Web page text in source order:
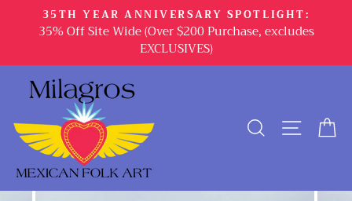
35TH YEAR ANNIVERSARY SPOTLIGHT:
35% Off Site Wide (Over $200 Purchase, excludes
EXCLUSIVES)
SEARCH